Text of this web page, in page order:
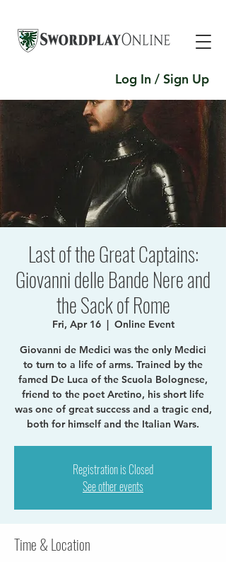
Log In / Sign Up
Last of the Great Captains:
Giovanni delle Bande Nere and
the Sack of Rome
Fri, Apr 16
  |
Online Event
Giovanni de Medici was the only Medici
to turn to a life of arms. Trained by the
famed De Luca of the Scuola Bolognese,
friend to the poet Aretino, his short life
was one of great success and a tragic end,
both for himself and the Italian Wars.
Registration is Closed
See other events
Time & Location